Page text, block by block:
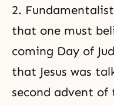
2.
that one must
coming Day of
that Jesus was
second advent of